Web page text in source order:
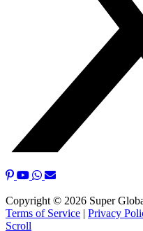
Copyright © 2026 Super
Terms of Service | Privacy
Scroll